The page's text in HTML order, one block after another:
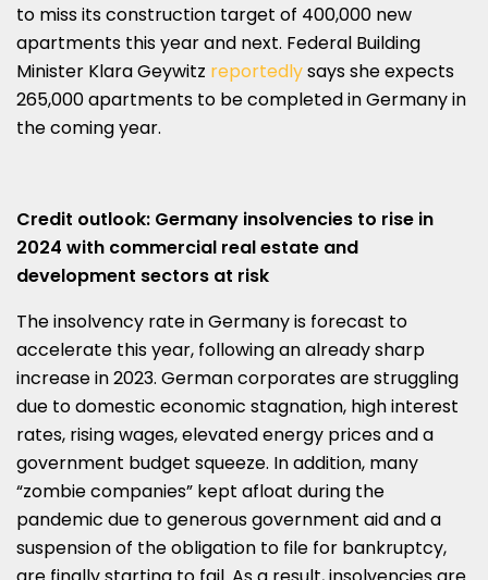
to miss its construction target of 400,000 new
apartments this year and next. Federal Building
Minister Klara Geywitz reportedlysays she expects
265,000 apartments to be completed in Germany in
the coming year.
Credit outlook: Germany insolvencies to rise in
2024 with commercial real estate and
development sectors at risk
The insolvency rate in Germany is forecast to
accelerate this year, following an already sharp
increase in 2023. German corporates are struggling
due to domestic economic stagnation, high interest
rates, rising wages, elevated energy prices and a
government budget squeeze. In addition, many
“zombie companies” kept afloat during the
pandemic due to generous government aid and a
suspension of the obligation to file for bankruptcy,